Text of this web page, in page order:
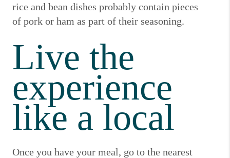
rice and bean dishes probably contain pieces
of pork or ham as part of their seasoning.
Live the
experience
like a local
Once you have your meal, go to the nearest